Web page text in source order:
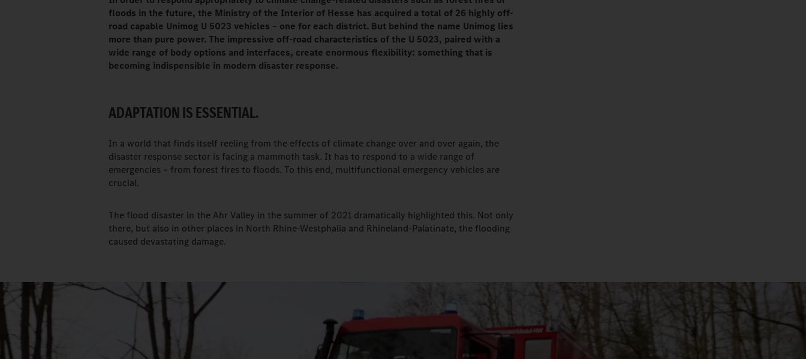
floods in the future, the Ministry of the Interior of Hesse has acquired a total of 26 highly off-
road capable Unimog U 5023 vehicles – one for each district. But behind the name Unimog lies
more than pure power. The impressive off-road characteristics of the U 5023, paired with a
wide range of body options and interfaces, create enormous flexibility: something that is
becoming indispensible in modern disaster response.
ADAPTATION IS ESSENTIAL.
In a world that finds itself reeling from the effects of climate change over and over again, the
disaster response sector is facing a mammoth task. It has to respond to a wide range of
emergencies – from forest fires to floods. To this end, multifunctional emergency vehicles are
crucial.
The flood disaster in the Ahr Valley in the summer of 2021 dramatically highlighted this. Not only
there, but also in other places in North Rhine-Westphalia and Rhineland-Palatinate, the flooding
caused devastating damage.